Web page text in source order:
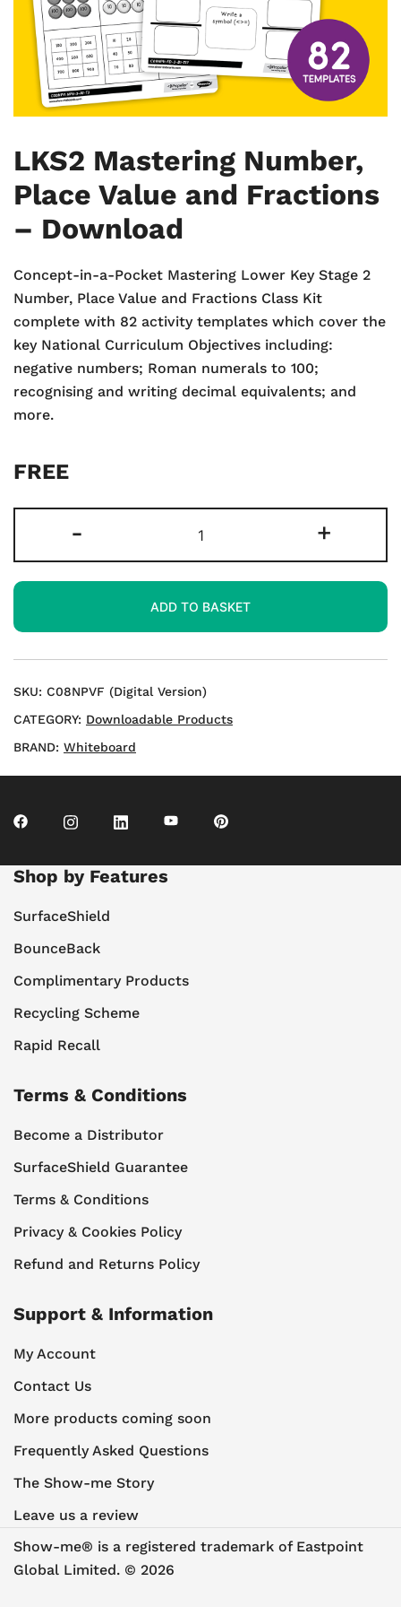
LKS2 Mastering Number,
Place Value and Fractions
– Download
Concept-in-a-Pocket Mastering Lower Key Stage 2
Number, Place Value and Fractions Class Kit
complete with 82 activity templates which cover the
key National Curriculum Objectives including:
negative numbers; Roman numerals to 100;
recognising and writing decimal equivalents; and
more.
FREE
-
Mastering
Number,
Value
and
Fractions
-
quantity
+
ADD TO BASKET
SKU: C08NPVF (Digital Version)
CATEGORY: Downloadable Products
BRAND: Whiteboard
Shop by Features
SurfaceShield
BounceBack
Complimentary Products
Recycling Scheme
Rapid Recall
Terms & Conditions
Become a Distributor
SurfaceShield Guarantee
Terms & Conditions
Privacy & Cookies Policy
Refund and Returns Policy
Support & Information
My Account
Contact Us
More products coming soon
Frequently Asked Questions
The Show-me Story
Leave us a review
Show-me® is a registered trademark of Eastpoint
Global Limited. © 2026